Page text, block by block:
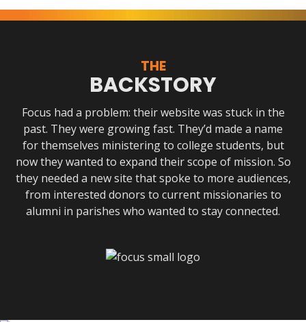
THE
BACKSTORY
Focus had a problem: their website was stuck in the
past. They were growing fast. They’d made a name
for themselves ministering to college students, but
now they wanted to expand their scope of mission. So
they needed a new site that spoke to more audiences,
from interested donors to current missionaries to
alumni in parishes who wanted to stay connected.